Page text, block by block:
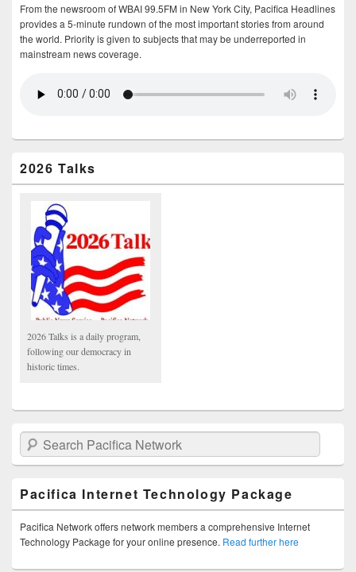
From the newsroom of WBAI 99.5FM in New York City, Pacifica Headlines
provides a 5-minute rundown of the most important stories from around
the world. Priority is given to subjects that may be underreported in
mainstream news coverage.
2026 Talks
2026 Talks is a daily program,
following our democracy in
historic times.
Search Pacifica Network
Pacifica Internet Technology Package
Pacifica Network offers network members a comprehensive Internet
Technology Package for your online presence. Read further here